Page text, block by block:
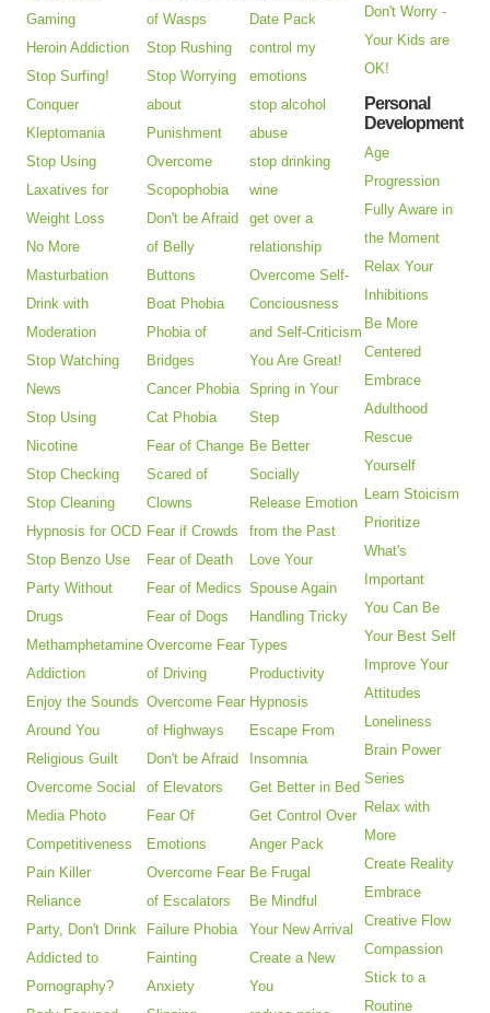
Gaming
Heroin Addiction
Stop Surfing!
Conquer
Kleptomania
Stop Using
Laxatives for
Weight Loss
No More
Masturbation
Drink with
Moderation
Stop Watching
News
Stop Using
Nicotine
Stop Checking
Stop Cleaning
Hypnosis for OCD
Stop Benzo Use
Party Without
Drugs
Methamphetamine
Addiction
Enjoy the Sounds
Around You
Religious Guilt
Overcome Social
Media Photo
Competitiveness
Pain Killer
Reliance
Party, Don't Drink
Addicted to
Pornography?
of Wasps
Stop Rushing
Stop Worrying
about
Punishment
Overcome
Scopophobia
Don't be Afraid
of Belly
Buttons
Boat Phobia
Phobia of
Bridges
Cancer Phobia
Cat Phobia
Fear of Change
Scared of
Clowns
Fear if Crowds
Fear of Death
Fear of Medics
Fear of Dogs
Overcome Fear
of Driving
Overcome Fear
of Highways
Don't be Afraid
of Elevators
Fear Of
Emotions
Overcome Fear
of Escalators
Failure Phobia
Fainting
Anxiety
Date Pack
control my
emotions
stop alcohol
abuse
stop drinking
wine
get over a
relationship
Overcome Self-
Conciousness
and Self-Criticism
You Are Great!
Spring in Your
Step
Be Better
Socially
Release Emotion
from the Past
Love Your
Spouse Again
Handling Tricky
Types
Productivity
Hypnosis
Escape From
Insomnia
Get Better in Bed
Get Control Over
Anger Pack
Be Frugal
Be Mindful
Your New Arrival
Create a New
You
Don't Worry -
Your Kids are
OK!
Personal
Development
Age
Progression
Fully Aware in
the Moment
Relax Your
Inhibitions
Be More
Centered
Embrace
Adulthood
Rescue
Yourself
Learn Stoicism
Prioritize
What's
Important
You Can Be
Your Best Self
Improve Your
Attitudes
Loneliness
Brain Power
Series
Relax with
More
Create Reality
Embrace
Creative Flow
Compassion
Stick to a
Routine